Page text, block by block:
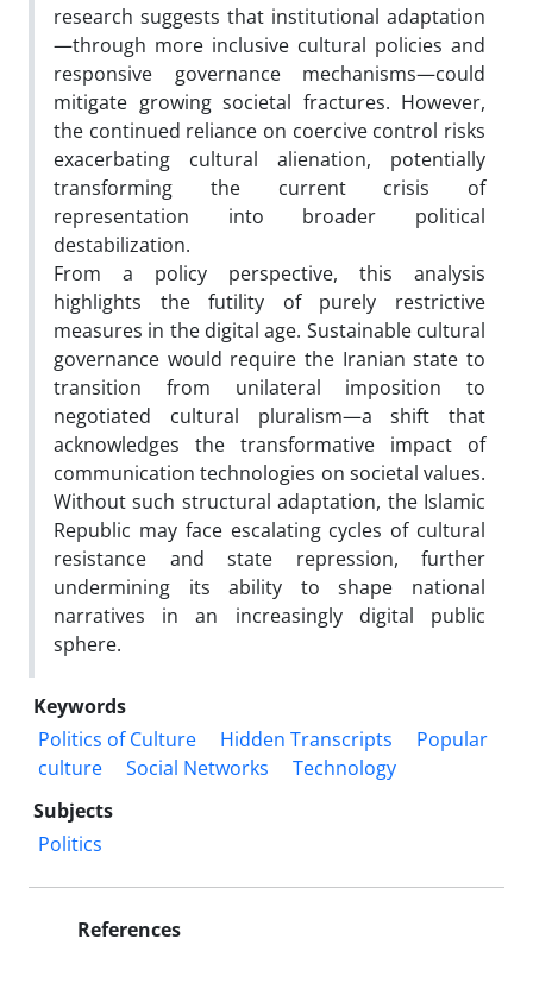
research suggests that institutional adaptation
—through more inclusive cultural policies and
responsive governance mechanisms—could
mitigate growing societal fractures. However,
the continued reliance on coercive control risks
exacerbating cultural alienation, potentially
transforming the current crisis of
representation into broader political
destabilization.
From a policy perspective, this analysis
highlights the futility of purely restrictive
measures in the digital age. Sustainable cultural
governance would require the Iranian state to
transition from unilateral imposition to
negotiated cultural pluralism—a shift that
acknowledges the transformative impact of
communication technologies on societal values.
Without such structural adaptation, the Islamic
Republic may face escalating cycles of cultural
resistance and state repression, further
undermining its ability to shape national
narratives in an increasingly digital public
sphere.
Keywords
Politics of Culture
Hidden Transcripts
Popular
culture
Social Networks
Technology
Subjects
Politics
References